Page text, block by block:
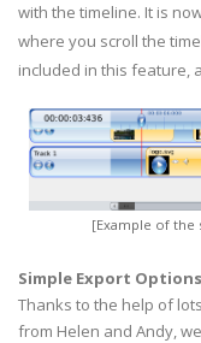
with the timeline. It is
where you scroll the
included in this feature,
[Example of the
Simple Export Options
Thanks to the help of
from Helen and Andy,